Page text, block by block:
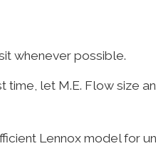
whenever possible.
time, let M.E. Flow size
Lennox model for